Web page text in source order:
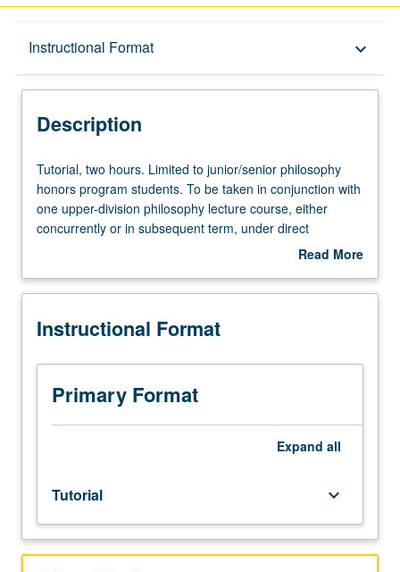
Instructional Format keyboard_arrow_down
Description
Description
Tutorial,
two
hours.
Limited
philosophy
program
To
taken
upper-
division
philosophy
lecture
Tutorial, two hours. Limited to junior/senior philosophy
honors program students. To be taken in conjunction with
one upper-division philosophy lecture course, either
concurrently or in subsequent term, under direct
supervision of lecture course instructor. Advanced work
of 12- to 15-page paper representing original research.
with two different lecture courses, and both must be taken
repeated for credit. Individual contract required. Letter
grading.
Read More
Description
Instructional Format
Primary Format
Expand all
Tutorial keyboard_arrow_down